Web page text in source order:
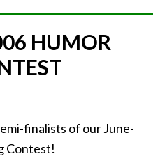
HUMOR
finalists of our June-
Contest!